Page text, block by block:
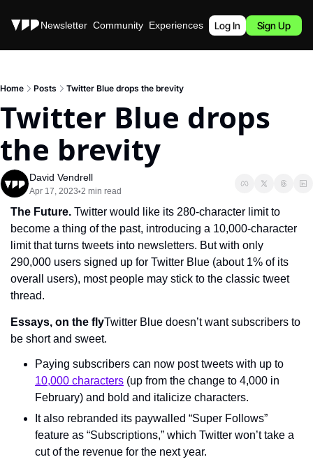
Stories Newsletter Community Experiences Podcast
Log In Sign Up
Home Posts Twitter Blue drops the brevity
Twitter Blue drops
the brevity
David Vendrell
Apr 17, 2023•2 min read
The Future. Twitter would like its 280-character limit to
become a thing of the past, introducing a 10,000-character
limit that turns tweets into newsletters. But with only
290,000 users signed up for Twitter Blue (about 1% of its
overall users), most people may stick to the classic tweet
thread.
Essays, on the flyTwitter Blue doesn’t want subscribers to
be short and sweet.
10,000 characters (up from the change to 4,000 in
February) and bold and italicize characters.
It also rebranded its paywalled “Super Follows”
feature as “Subscriptions,” which Twitter won’t take a
cut of the revenue for the next year.